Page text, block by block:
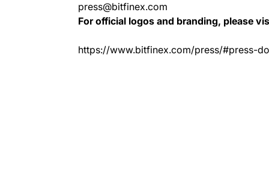
press@bitfinex.com
For official logos and branding, please
https://www.bitfinex.com/press/#press-